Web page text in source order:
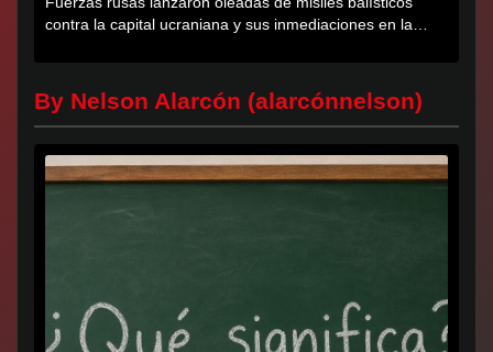
contra la capital ucraniana y sus inmediaciones en la
By Nelson Alarcón (alarcónnelson)